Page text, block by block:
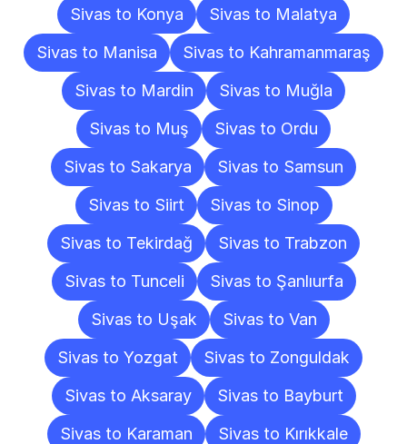
Sivas to Konya
Sivas to Malatya
Sivas to Manisa
Sivas to Kahramanmaraş
Sivas to Mardin
Sivas to Muğla
Sivas to Muş
Sivas to Ordu
Sivas to Sakarya
Sivas to Samsun
Sivas to Siirt
Sivas to Sinop
Sivas to Tekirdağ
Sivas to Trabzon
Sivas to Tunceli
Sivas to Şanlıurfa
Sivas to Uşak
Sivas to Van
Sivas to Yozgat
Sivas to Zonguldak
Sivas to Aksaray
Sivas to Bayburt
Sivas to Karaman
Sivas to Kırıkkale